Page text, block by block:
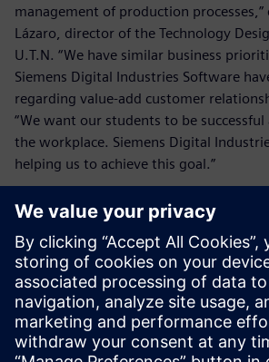
management of production processes,”
Lázaro, director of the Technology
U.T.N. “We have similar business
Siemens Digital Industries Software
regarding value-add customer
“We want our students to be
the workplace. Siemens Digital
helping us to achieve this goal.”
We want our
successful and